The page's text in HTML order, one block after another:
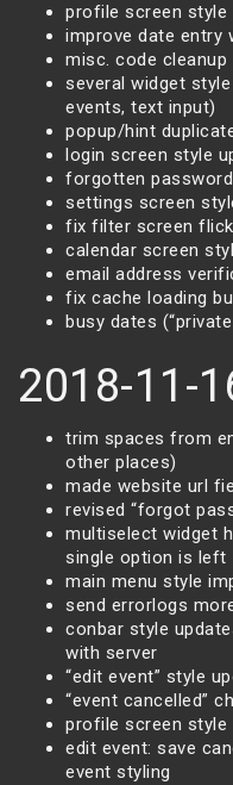
profile screen style
improve date entry
misc. code cleanup
several widget
events, text input)
popup/hint
login screen style
forgotten
settings screen
fix filter screen
calendar screen
email address
fix cache loading
busy dates
2018-11-
trim spaces from
other places)
made website url
revised “forgot
multiselect widget
single option is left
main menu style
send errorlogs
conbar style
with server
“edit event” style
“event cancelled”
profile screen style
edit event: save
event styling